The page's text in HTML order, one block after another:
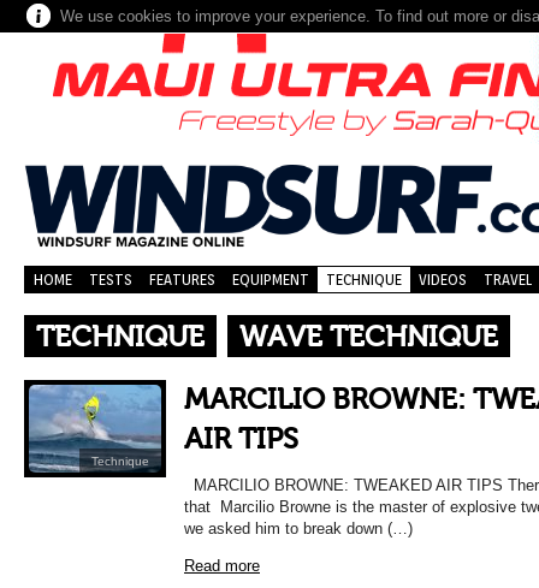
We use cookies to improve your experience. To find out more or
HOME TESTS FEATURES EQUIPMENT TECHNIQUE VIDEOS TRAVEL
TECHNIQUE WAVE TECHNIQUE
Technique
MARCILIO BROWNE:
AIR TIPS
MARCILIO BROWNE: TWEAKED AIR TIPS
that Marcilio Browne is the master of explosive
we asked him to break down (…)
Read more